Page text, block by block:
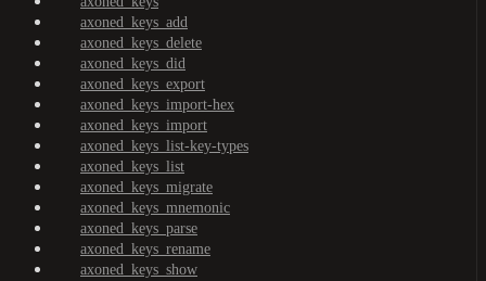
axoned_keys_add
axoned_keys_delete
axoned_keys_did
axoned_keys_export
axoned_keys_import-hex
axoned_keys_import
axoned_keys_list-key-types
axoned_keys_list
axoned_keys_migrate
axoned_keys_mnemonic
axoned_keys_parse
axoned_keys_rename
axoned_keys_show